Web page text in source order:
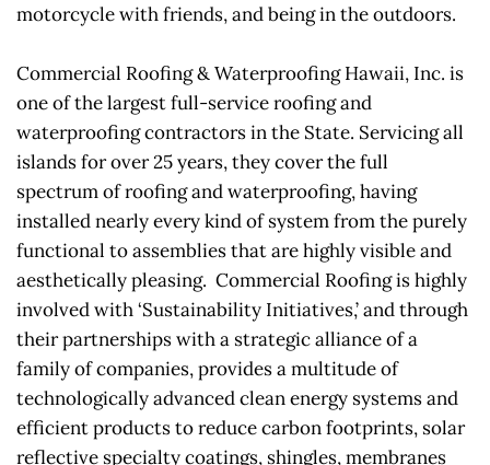
motorcycle with friends, and being in the outdoors.
Commercial Roofing & Waterproofing Hawaii, Inc. is
one of the largest full-service roofing and
waterproofing contractors in the State. Servicing all
islands for over 25 years, they cover the full
spectrum of roofing and waterproofing, having
installed nearly every kind of system from the purely
functional to assemblies that are highly visible and
aesthetically pleasing.  Commercial Roofing is highly
involved with ‘Sustainability Initiatives,’ and through
their partnerships with a strategic alliance of a
family of companies, provides a multitude of
technologically advanced clean energy systems and
efficient products to reduce carbon footprints, solar
reflective specialty coatings, shingles, membranes